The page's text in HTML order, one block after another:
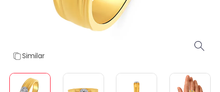
Similar